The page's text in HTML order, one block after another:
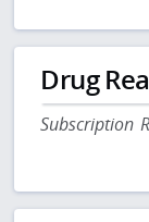
Drug
Subscription